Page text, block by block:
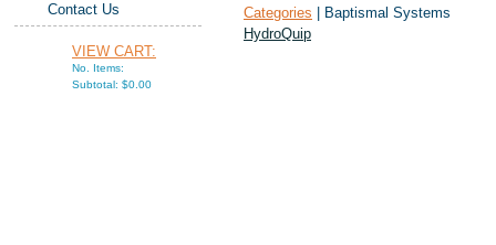
Contact Us
VIEW CART:
No. Items:
Subtotal: $0.00
Categories | Baptismal Systems
HydroQuip